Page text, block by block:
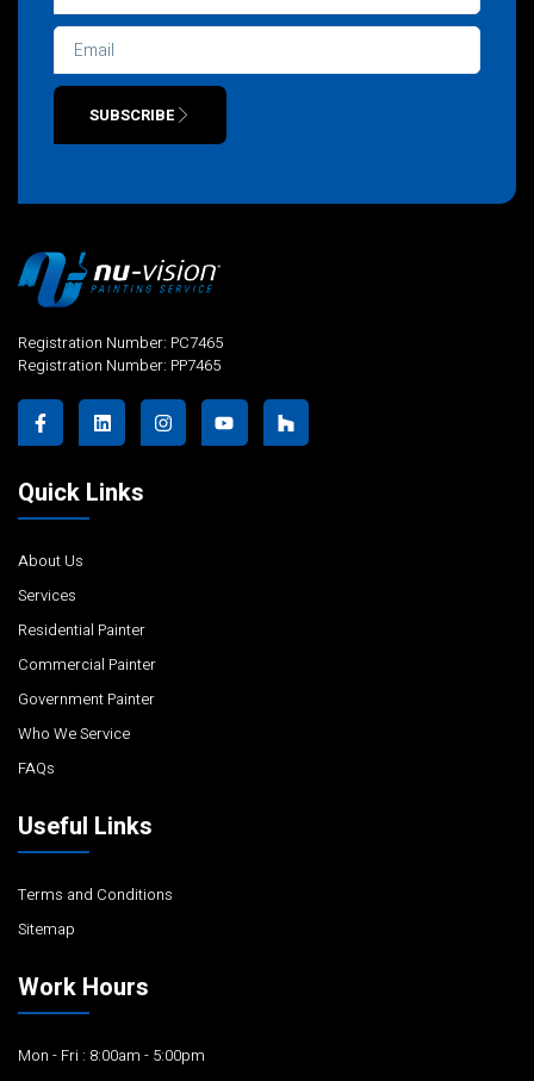
SUBSCRIBE
Registration Number: PC7465
Registration Number: PP7465
Quick Links
About Us
Services
Residential Painter
Commercial Painter
Government Painter
Who We Service
FAQs
Useful Links
Terms and Conditions
Sitemap
Work Hours
Mon - Fri : 8:00am - 5:00pm